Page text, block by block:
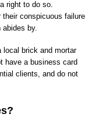
right to do so.
conspicuous failure
by.
brick and mortar
have a business card
clients, and do not